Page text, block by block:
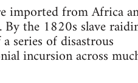
imported from Africa
the 1820s slave
series of disastrous
incursion across